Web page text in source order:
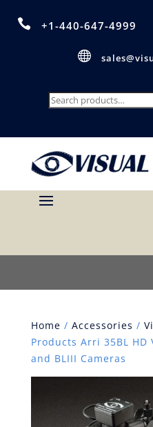
 +1-440-647-4999

Search
Home / Accessories /
Products Arri 35BL HD
and BLIII Cameras